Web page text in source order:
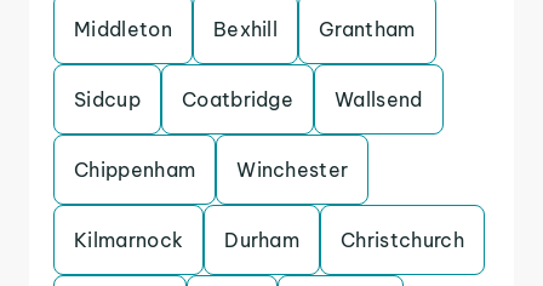
Middleton Bexhill Grantham
Sidcup Coatbridge Wallsend
Chippenham Winchester
Kilmarnock Durham Christchurch